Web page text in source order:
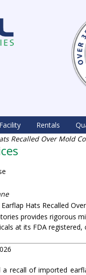
Facility Rentals
Recalled Over Mold
Hats Recalled
provides rigorous
at its FDA
a recall of imported